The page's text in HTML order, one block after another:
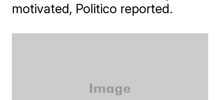
motivated, Politico reported.